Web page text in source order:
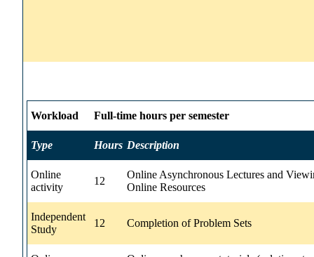
Workload Full-time hours per semester
Type Hours Description
Online
activity
12
Online Asynchronous Lectures and
Online Resources
Independent
Study
12 Completion of Problem Sets